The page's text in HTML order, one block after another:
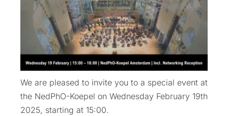
We are pleased to invite you to a special event at
the NedPhO-Koepel on Wednesday February 19th
2025, starting at 15:00.